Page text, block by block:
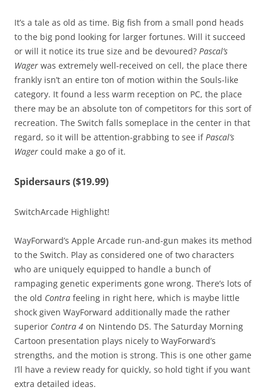
It’s a tale as old as time. Big fish from a small pond heads
to the big pond looking for larger fortunes. Will it succeed
or will it notice its true size and be devoured? Pascal’s
Wager was extremely well-received on cell, the place there
frankly isn’t an entire ton of motion within the Souls-like
category. It found a less warm reception on PC, the place
there may be an absolute ton of competitors for this sort of
recreation. The Switch falls someplace in the center in that
regard, so it will be attention-grabbing to see ifPascal’s
Wager could make a go of it.
Spidersaurs ($19.99)
SwitchArcade Highlight!
WayForward’s Apple Arcade run-and-gun makes its method
to the Switch. Play as considered one of two characters
who are uniquely equipped to handle a bunch of
rampaging genetic experiments gone wrong. There’s lots of
the old Contra feeling in right here, which is maybe little
shock given WayForward additionally made the rather
superior Contra 4 on Nintendo DS. The Saturday Morning
Cartoon presentation plays nicely to WayForward’s
strengths, and the motion is strong. This is one other game
I’ll have a review ready for quickly, so hold tight if you want
extra detailed ideas.